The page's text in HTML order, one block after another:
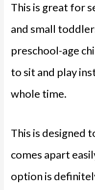
This is great for
and small
preschool-age
to sit and play
whole time.
This is designed
comes apart
option is